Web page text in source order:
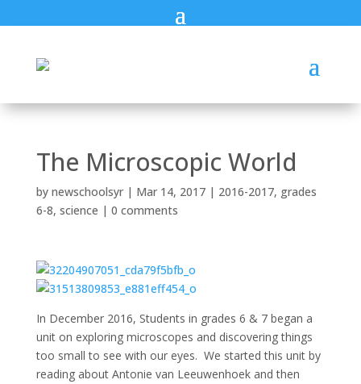
The Microscopic World
by newschoolsyr| Mar 14, 2017| 2016-2017, grades
6-8, science | 0 comments
In December 2016, Students in grades 6 & 7 began a
unit on exploring microscopes and discovering things
too small to see with our eyes. We started this unit by
reading about Antonie van Leeuwenhoek and then